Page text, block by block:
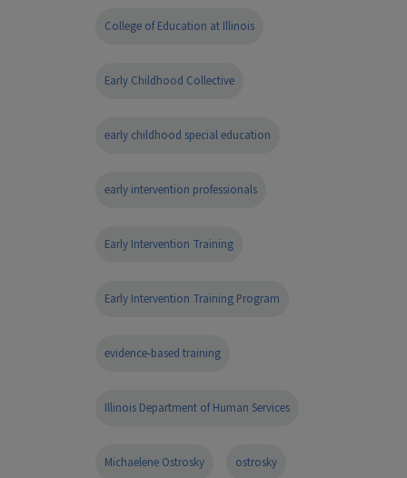
College of Education at Illinois
Early Childhood Collective
early childhood special education
early intervention professionals
Early Intervention Training
Early Intervention Training Program
evidence-based training
Illinois Department of Human Services
Michaelene Ostrosky ostrosky